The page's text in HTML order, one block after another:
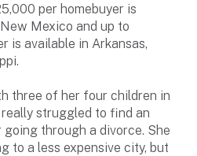
per homebuyer is
Mexico and up to
is available in Arkansas,
three of her four children in
struggled to find an
through a divorce. She
to a less expensive city, but